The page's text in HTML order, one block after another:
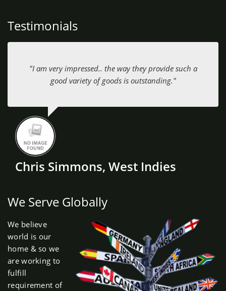
Testimonials
"I am very impressed.. the way they provide such a
good variety of goods is outstanding."
Chris Simmons, West Indies
We Serve Globally
We believe
world is our
home & so we
are working to
fulfill
requirement of